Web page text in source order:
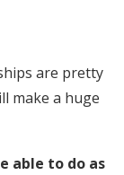
are pretty
make a huge
able to do as